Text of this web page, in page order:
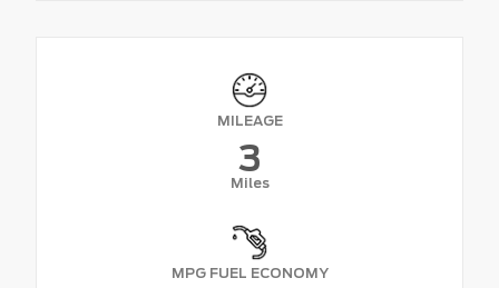
MILEAGE
3
Miles
MPG FUEL ECONOMY